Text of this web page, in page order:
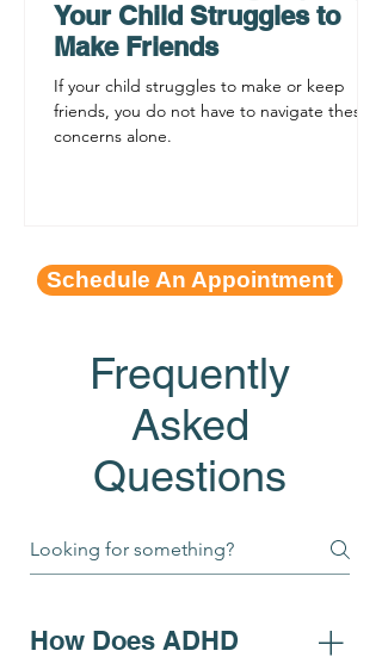
Your Child Struggles to
Make Friends
If your child struggles to make or keep
friends, you do not have to navigate these
concerns alone.
Schedule An Appointment
Frequently
Asked
Questions
How Does ADHD